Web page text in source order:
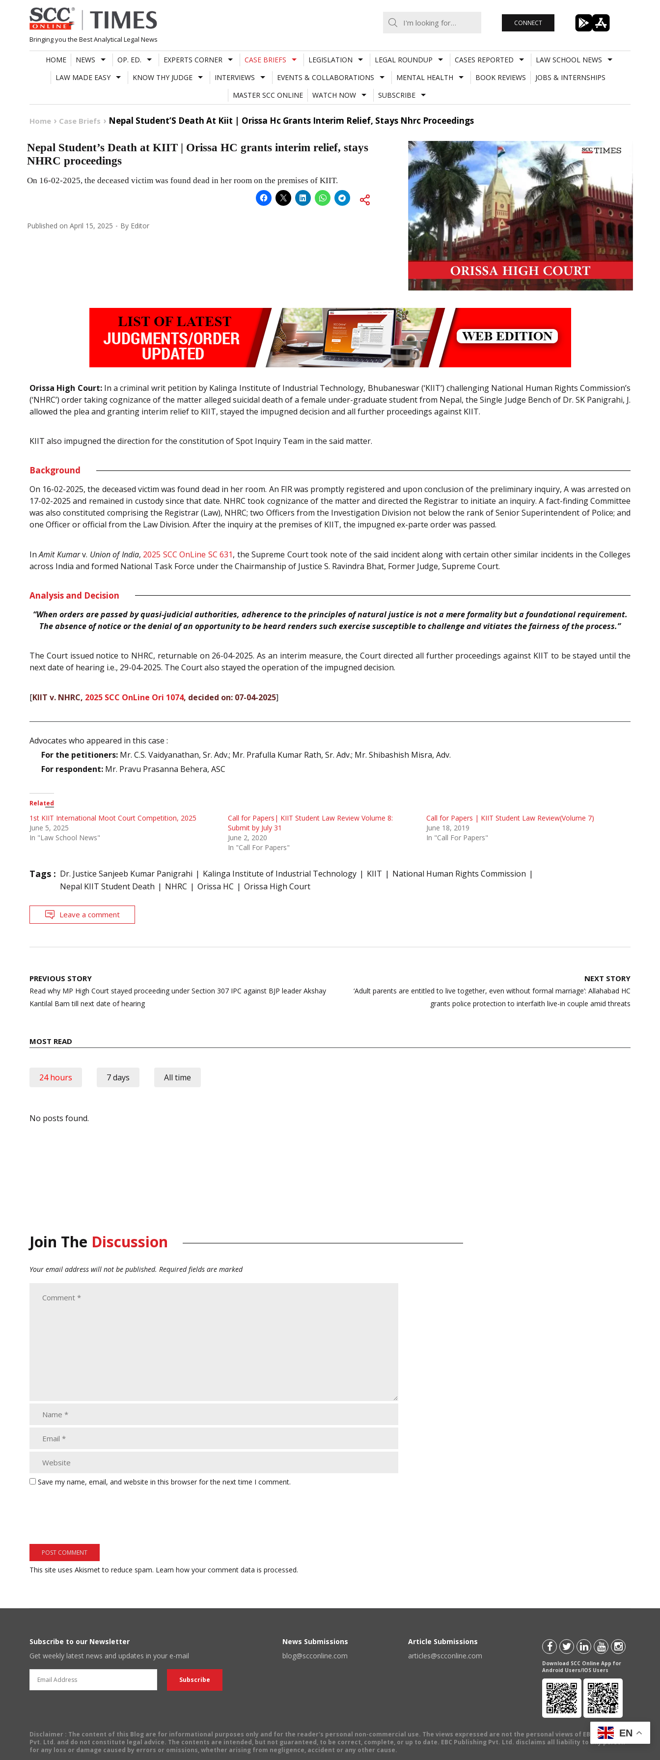
Skip
to
content
Bringing you the Best Analytical Legal News
CONNECT
HOME NEWS OP. ED. EXPERTS CORNER CASE BRIEFS LEGISLATION LEGAL ROUNDUP CASES REPORTED
LAW SCHOOL NEWS
LAW MADE EASY
KNOW THY JUDGE INTERVIEWS EVENTS & COLLABORATIONS MENTAL HEALTH BOOK REVIEWS
JOBS & INTERNSHIPS
MASTER SCC ONLINE
WATCH NOW SUBSCRIBE
Home Case Briefs Nepal Student’S Death At Kiit | Orissa Hc Grants Interim Relief, Stays Nhrc Proceedings
Nepal Student’s Death at KIIT | Orissa HC grants interim relief, stays
NHRC proceedings
On 16-02-2025, the deceased victim was found dead in her room on the premises of KIIT.
Published on April 15, 2025 By Editor
Orissa High Court:In a criminal writ petition by Kalinga Institute of Industrial Technology, Bhubaneswar (‘KIIT’) challenging National Human Rights Commission’s
(‘NHRC’) order taking cognizance of the matter alleged suicidal death of a female under-graduate student from Nepal, the Single Judge Bench of Dr. SK Panigrahi, J.
allowed the plea and granting interim relief to KIIT, stayed the impugned decision and all further proceedings against KIIT.
KIIT also impugned the direction for the constitution of Spot Inquiry Team in the said matter.
Background
On 16-02-2025, the deceased victim was found dead in her room. An FIR was promptly registered and upon conclusion of the preliminary inquiry, A was arrested on
17-02-2025 and remained in custody since that date. NHRC took cognizance of the matter and directed the Registrar to initiate an inquiry. A fact-finding Committee
was also constituted comprising the Registrar (Law), NHRC; two Officers from the Investigation Division not below the rank of Senior Superintendent of Police; and
one Officer or official from the Law Division. After the inquiry at the premises of KIIT, the impugned ex-parte order was passed.
InAmit Kumarv. Union of India, 2025 SCC OnLine SC 631, the Supreme Court took note of the said incident along with certain other similar incidents in the Colleges
across India and formed National Task Force under the Chairmanship of Justice S. Ravindra Bhat, Former Judge, Supreme Court.
Analysis and Decision
“When orders are passed by quasi-judicial authorities, adherence to the principles of natural justice is not a mere formality but a foundational requirement.
The absence of notice or the denial of an opportunity to be heard renders such exercise susceptible to challenge and vitiates the fairness of the process.”
The Court issued notice to NHRC, returnable on 26-04-2025. As an interim measure, the Court directed all further proceedings against KIIT to be stayed until the
next date of hearing i.e., 29-04-2025. The Court also stayed the operation of the impugned decision.
[KIIT v. NHRC, 2025 SCC OnLine Ori 1074, decided on: 07-04-2025]
Advocates who appeared in this case :
For the petitioners: Mr. C.S. Vaidyanathan, Sr. Adv.; Mr. Prafulla Kumar Rath, Sr. Adv.; Mr. Shibashish Misra, Adv.
For respondent: Mr. Pravu Prasanna Behera, ASC
Related
1st KIIT International Moot Court Competition, 2025
June 5, 2025
In "Law School News"
Call for Papers| KIIT Student Law Review Volume 8:
Submit by July 31
June 2, 2020
In "Call For Papers"
Call for Papers | KIIT Student Law Review(Volume 7)
June 18, 2019
In "Call For Papers"
Tags : Dr. Justice Sanjeeb Kumar Panigrahi Kalinga Institute of Industrial Technology KIIT
National Human Rights Commission
Nepal KIIT Student Death
NHRC Orissa HC Orissa High Court
Leave a comment
Post
navigation
PREVIOUS STORY
Read why MP High Court stayed proceeding under Section 307 IPC against BJP leader Akshay
Kantilal Bam till next date of hearing
NEXT STORY
‘Adult parents are entitled to live together, even without formal marriage’: Allahabad HC
grants police protection to interfaith live-in couple amid threats
MOST READ
24 hours 7 days All time
No posts found.
Join The Discussion
Your email address will not be published. Required fields are marked
Save my name, email, and website in this browser for the next time I comment.
This site uses Akismet to reduce spam. Learn how your comment data is processed.
Subscribe to our Newsletter
Get weekly latest news and updates in your e-mail
News Submissions
blog@scconline.com
Article Submissions
articles@scconline.com
Download SCC Online App for
Android Users/IOS Users
Disclaimer : The content of this Blog are for informational purposes only and for the reader's personal non-commercial use. The views expressed are not the personal views of EBC Publishing
Pvt. Ltd. and do not constitute legal advice. The contents are intended, but not guaranteed, to be correct, complete, or up to date. EBC Publishing Pvt. Ltd. disclaims all liability to any person
for any loss or damage caused by errors or omissions, whether arising from negligence, accident or any other cause.
EN